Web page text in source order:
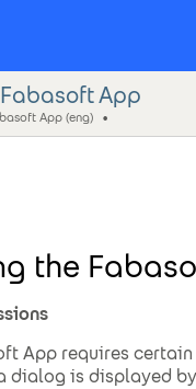
App
App (eng)
the
App requires
dialog is displayed